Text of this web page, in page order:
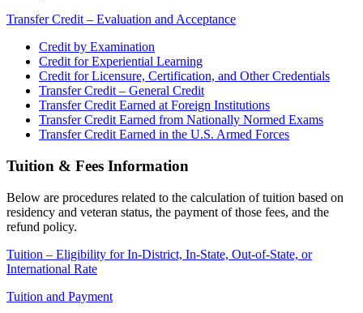
Transfer Credit – Evaluation and Acceptance
Credit by Examination
Credit for Experiential Learning
Credit for Licensure, Certification, and Other Credentials
Transfer Credit – General Credit
Transfer Credit Earned at Foreign Institutions
Transfer Credit Earned from Nationally Normed Exams
Transfer Credit Earned in the U.S. Armed Forces
Tuition & Fees Information
Below are procedures related to the calculation of tuition based on
residency and veteran status, the payment of those fees, and the
refund policy.
Tuition – Eligibility for In-District, In-State, Out-of-State, or
International Rate
Tuition and Payment